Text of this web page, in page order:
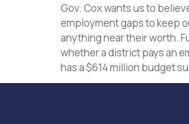
Gov. Cox wants us to
employment gaps to keep
anything near their worth.
whether a district pays an
has a $614 million budget